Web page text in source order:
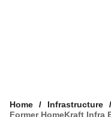
Home
Infrastructure
Former HomeKraft Infra